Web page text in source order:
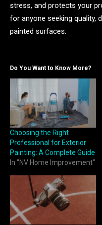
stress, and protects your
for anyone seeking quality,
painted surfaces.
Do You Want to Know More?
Choosing the Right
Professional for Exterior
Painting: A Complete Guide
In "NV Home Improvement"